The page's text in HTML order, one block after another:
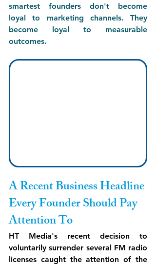
smartest founders don't become
loyal to marketing channels. They
become loyal to measurable
outcomes.
A Recent Business Headline
Every Founder Should Pay
Attention To
HT Media's recent decision to
voluntarily surrender several FM radio
licenses caught the attention of the